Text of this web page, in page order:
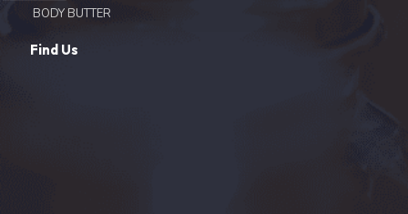
BODY BUTTER
Find Us